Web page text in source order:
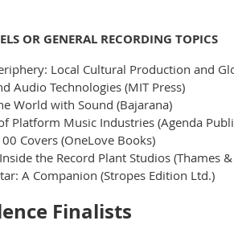
OR GENERAL RECORDING TOPICS
Local Cultural Production and
Audio Technologies (MIT Press)
World with Sound (Bajarana)
Platform Music Industries (Agenda
Covers (OneLove Books)
the Record Plant Studios (Thames
A Companion (Stropes Edition Ltd.)
Finalists